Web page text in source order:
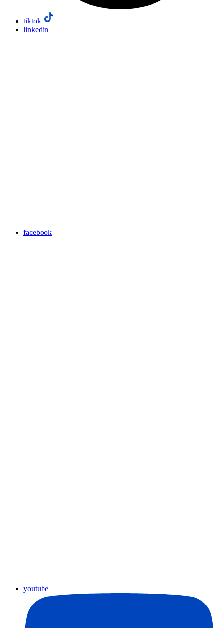
tiktok
linkedin
facebook
youtube